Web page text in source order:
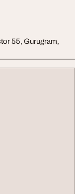
55, Gurugram,